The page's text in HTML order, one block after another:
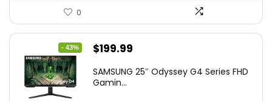
0
- 43%
Original
was:
$199.99
is:
SAMSUNG 25″ Odyssey G4 Series FHD
Gamin...